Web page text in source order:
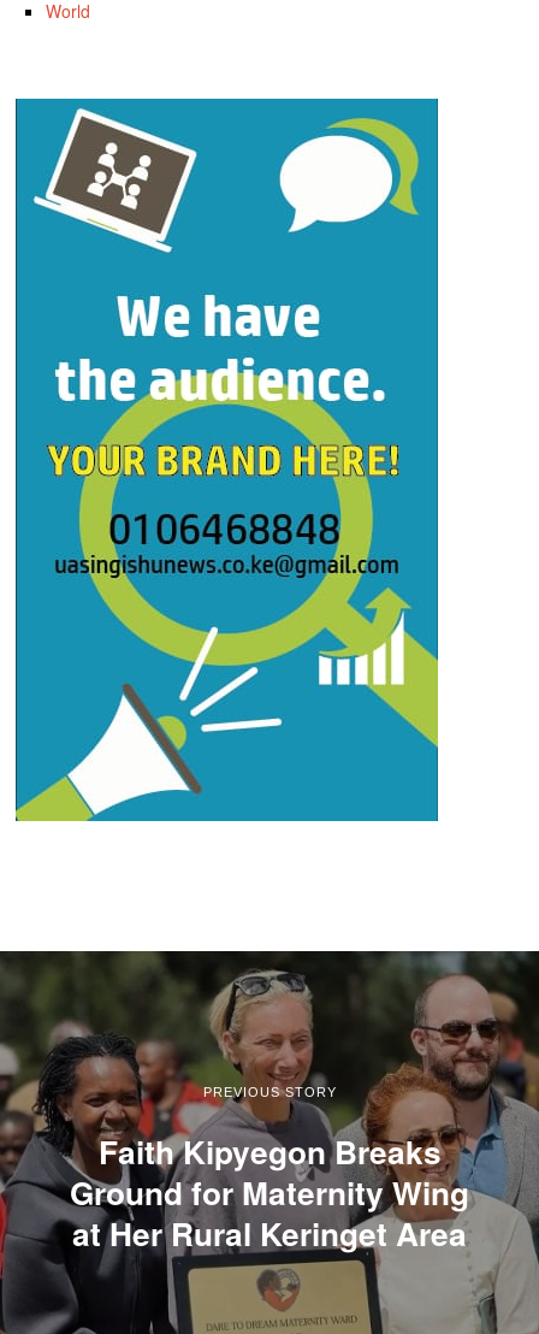
World
PREVIOUS STORY
Faith Kipyegon Breaks
Ground for Maternity Wing
at Her Rural Keringet Area